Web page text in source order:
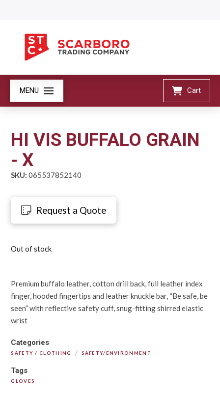
MENU Cart
HI VIS BUFFALO GRAIN
- X
SKU: 065537852140
Request a Quote
Out of stock
Premium buffalo leather, cotton drill back, full leather index
finger, hooded fingertips and leather knuckle bar, “Be safe, be
seen” with reflective safety cuff, snug-fitting shirred elastic
wrist
Categories
SAFETY / CLOTHING / SAFETY/ENVIRONMENT
Tags
GLOVES